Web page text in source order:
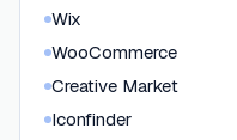
Wix
WooCommerce
Creative Market
Iconfinder